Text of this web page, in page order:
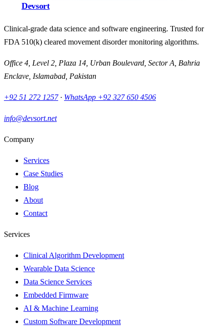
Devsort
Clinical-grade data science and software engineering. Trusted for
FDA 510(k) cleared movement disorder monitoring algorithms.
Office 4, Level 2, Plaza 14, Urban Boulevard, Sector A, Bahria
Enclave, Islamabad, Pakistan
+92 51 272 1257· WhatsApp +92 327 650 4506
info@devsort.net
Company
Services
Case Studies
Blog
About
Contact
Services
Clinical Algorithm Development
Wearable Data Science
Data Science Services
Embedded Firmware
AI & Machine Learning
Custom Software Development